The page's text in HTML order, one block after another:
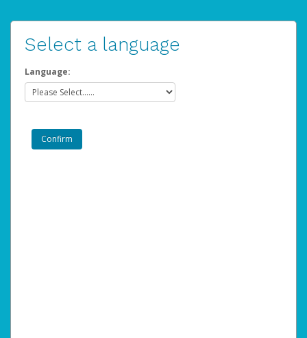
Select a language
Language: